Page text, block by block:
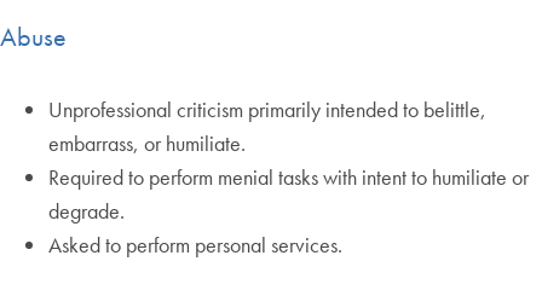
Abuse
Unprofessional criticism primarily intended to belittle,
embarrass, or humiliate.
Required to perform menial tasks with intent to humiliate or
degrade.
Asked to perform personal services.